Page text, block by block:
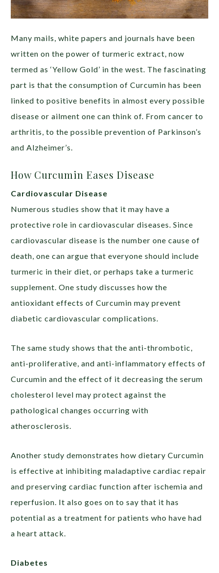
Many mails, white papers and journals have been
written on the power of turmeric extract, now
termed as ‘Yellow Gold’ in the west. The fascinating
part is that the consumption of Curcumin has been
linked to positive benefits in almost every possible
disease or ailment one can think of. From cancer to
arthritis, to the possible prevention of Parkinson’s
and Alzheimer’s.
How Curcumin Eases Disease
Cardiovascular Disease
Numerous studies show that it may have a
protective role in cardiovascular diseases. Since
cardiovascular disease is the number one cause of
death, one can argue that everyone should include
turmeric in their diet, or perhaps take a turmeric
supplement. One study discusses how the
antioxidant effects of Curcumin may prevent
diabetic cardiovascular complications.
The same study shows that the anti-thrombotic,
anti-proliferative, and anti-inflammatory effects of
Curcumin and the effect of it decreasing the serum
cholesterol level may protect against the
pathological changes occurring with
atherosclerosis.
Another study demonstrates how dietary Curcumin
is effective at inhibiting maladaptive cardiac repair
and preserving cardiac function after ischemia and
reperfusion. It also goes on to say that it has
potential as a treatment for patients who have had
a heart attack.
Diabetes